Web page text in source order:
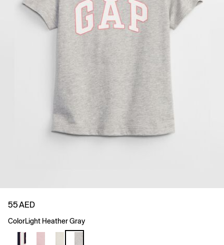
55 AED
ColorLight Heather Gray